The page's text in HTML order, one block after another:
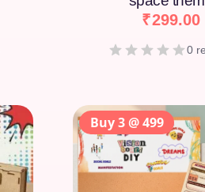
₹299.00
0
Buy 3 @ 499